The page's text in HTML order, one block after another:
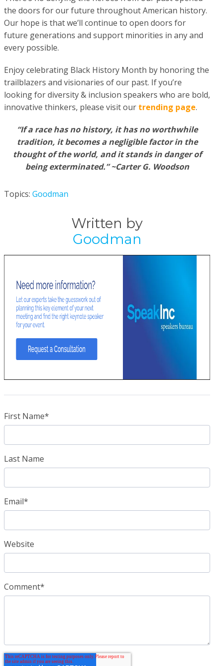
the doors for our future throughout American history.
Our hope is that we’ll continue to open doors for
future generations and support minorities in any and
every possible.
Enjoy celebrating Black History Month by honoring the
trailblazers and visionaries of our past. If you’re
looking for diversity & inclusion speakers who are bold,
innovative thinkers, please visit our trending page.
“If a race has no history, it has no worthwhile
tradition, it becomes a negligible factor in the
thought of the world, and it stands in danger of
being exterminated.” ~Carter G. Woodson
Topics: Goodman
Written by
Goodman
First Name*
Last Name
Email*
Website
Comment*